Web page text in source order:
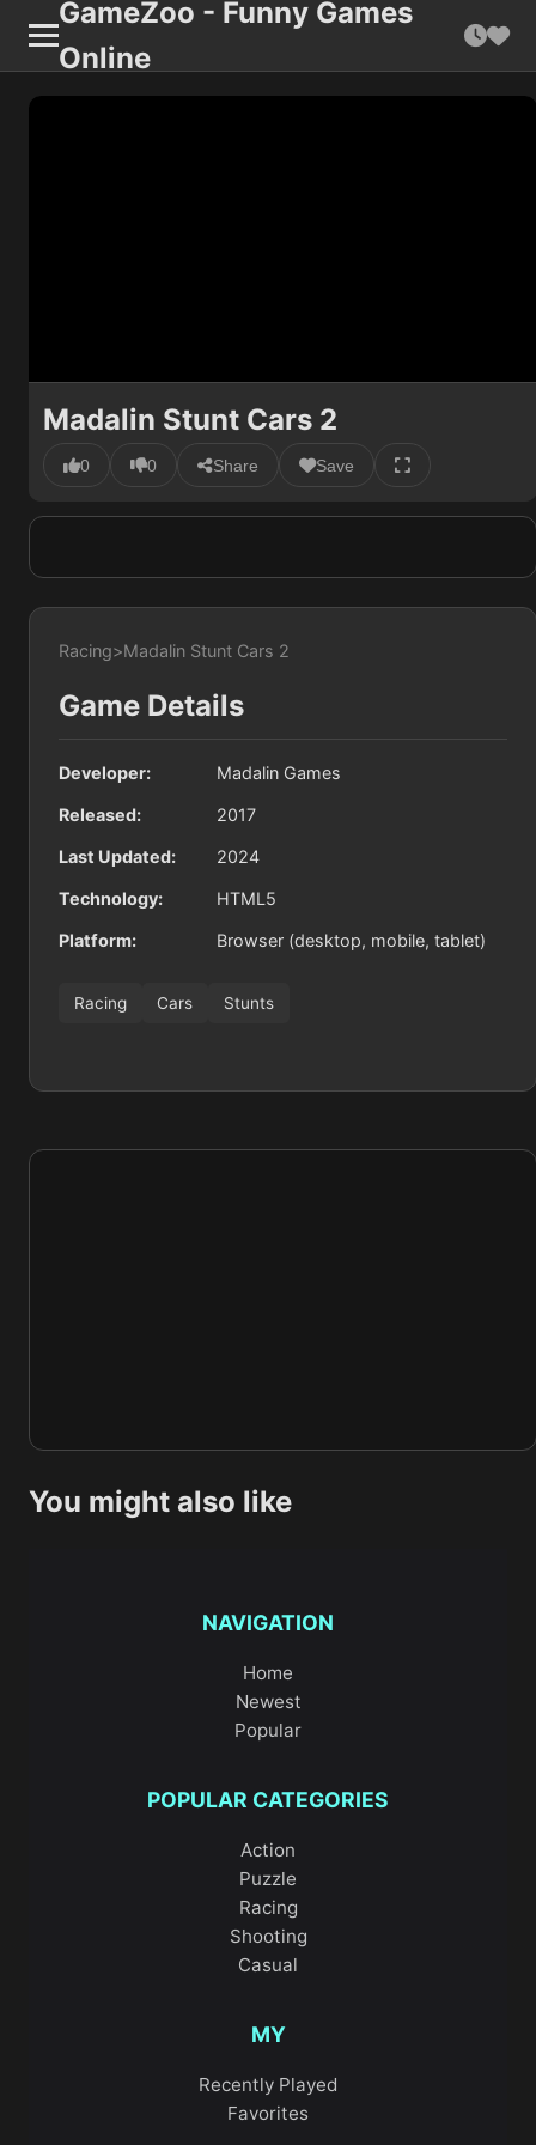
GameZoo - Funny Games
Online
Madalin Stunt Cars 2
0 0 Share Save
Racing>Madalin Stunt Cars 2
Game Details
Developer: Madalin Games
Released: 2017
Last Updated: 2024
Technology: HTML5
Platform: Browser (desktop, mobile, tablet)
Racing Cars Stunts
You might also like
NAVIGATION
Home
Newest
Popular
POPULAR CATEGORIES
Action
Puzzle
Racing
Shooting
Casual
MY
Recently Played
Favorites